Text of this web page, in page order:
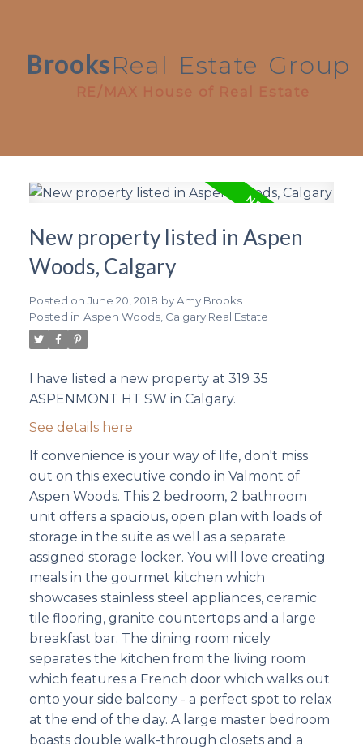
BrooksReal Estate Group
RE/MAX House of Real Estate
New property listed in Aspen
Woods, Calgary
Posted on June 20, 2018 byAmy Brooks
Posted in Aspen Woods, Calgary Real Estate
I have listed a new property at 319 35
ASPENMONT HT SW in Calgary.
See details here
If convenience is your way of life, don't miss
out on this executive condo in Valmont of
Aspen Woods. This 2 bedroom, 2 bathroom
unit offers a spacious, open plan with loads of
storage in the suite as well as a separate
assigned storage locker. You will love creating
meals in the gourmet kitchen which
showcases stainless steel appliances, ceramic
tile flooring, granite countertops and a large
breakfast bar. The dining room nicely
separates the kitchen from the living room
which features a French door which walks out
onto your side balcony - a perfect spot to relax
at the end of the day. A large master bedroom
boasts double walk-through closets and a